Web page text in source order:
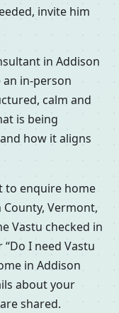
invite him
in Addison
in-person
calm and
is being
how it aligns
to enquire home
Vermont,
Vastu checked in
I need Vastu
in Addison
about your
shared.